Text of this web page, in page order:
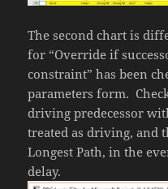
The second chart is
for “Override if
constraint” has been
parameters form.
driving predecessor
treated as driving, and
Longest Path, in the
delay.